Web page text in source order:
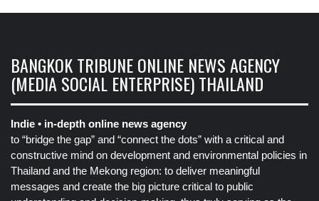
BANGKOK TRIBUNE ONLINE NEWS AGENCY
(MEDIA SOCIAL ENTERPRISE) THAILAND
Indie • in-depth online news agency
to “bridge the gap” and “connect the dots” with a critical and
constructive mind on development and environmental policies in
Thailand and the Mekong region: to deliver meaningful
messages and create the big picture critical to public